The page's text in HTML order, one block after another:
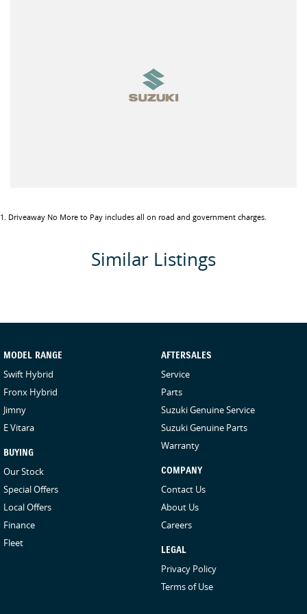
- Leather-wrapped steering wheel
- Electric Folding Mirrors
Packed with the latest features from Suzuki, such as:
- Hill Holder
- Cruise Control
- Folding Rear Seats with durable Resin-coated Seatbacks
- Electronic Stability Control
- Anti-Lock Braking Systems
- Electronic Brake Distribution
- Autonomous Emergency Braking (AEB)
- Lane Departure Warning
- Weaving Alert
- Spare Tyre Cover
- LED Projector Headlights
- 2 x Speakers
- Power Windows (Driver & Front Passenger)
1 Driveaway No More to Pay includes all on road and government charges.
Similar Listings
MODEL RANGE
Swift Hybrid
Fronx Hybrid
Jimny
E Vitara
BUYING
Our Stock
Special Offers
Local Offers
Finance
Fleet
AFTERSALES
Service
Parts
Suzuki Genuine Service
Suzuki Genuine Parts
Warranty
COMPANY
Contact Us
About Us
Careers
LEGAL
Privacy Policy
Terms of Use